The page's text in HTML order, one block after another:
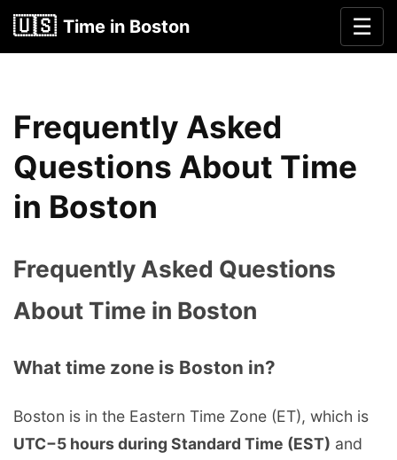
🇺🇸 Time in Boston ☰
Frequently Asked
Questions About Time
in Boston
Frequently Asked Questions
About Time in Boston
What time zone is Boston in?
Boston is in the Eastern Time Zone (ET), which is
UTC−5 hours during Standard Time (EST) and